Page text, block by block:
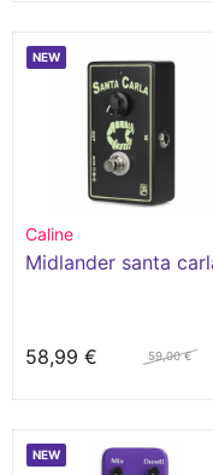
NEW
Caline
Midlander santa
58,99 € 59,00 €
NEW